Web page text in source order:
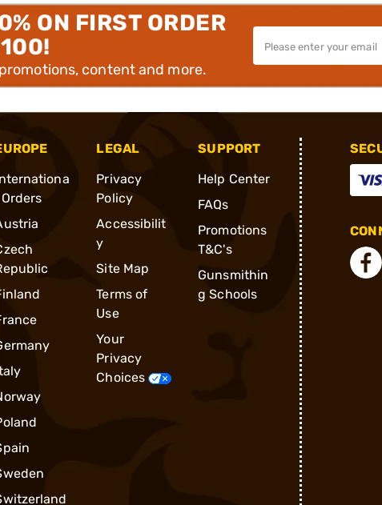
ON FIRST ORDER
content and more.
LEGAL
Privacy
Policy
Accessibilit
y
Site Map
Terms of
Use
Your
Privacy
Choices
SUPPORT
Help Center
FAQs
Promotions
T&C's
Gunsmithin
g Schools